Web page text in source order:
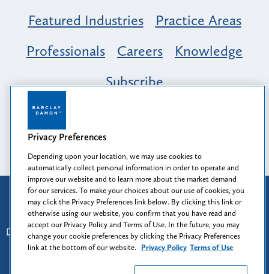
Featured Industries
Practice Areas
Professionals
Careers
Knowledge
Subscribe
Opportunity, Inclusion & Belonging at
Barclay Damon: A Tapestry of Voices
Attorney Advertising
Prior results do not guarantee a similar outcome.
Disclaimer
Find Us - Login - Client Collaboration Center
Client Rights - Privacy Policy - Privacy Preferences
Terms of Use
Privacy Preferences
Depending upon your location, we may use cookies to
automatically collect personal information in order to operate and
improve our website and to learn more about the market demand
for our services. To make your choices about our use of cookies, you
may click the Privacy Preferences link below. By clicking this link or
otherwise using our website, you confirm that you have read and
accept our Privacy Policy and Terms of Use. In the future, you may
change your cookie preferences by clicking the Privacy Preferences
link at the bottom of our website. Privacy Policy Terms of Use